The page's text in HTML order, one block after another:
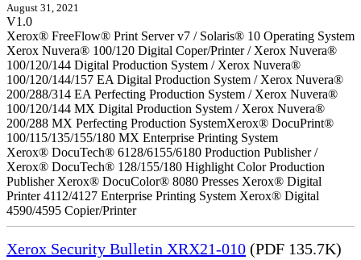
August 31, 2021
V1.0
Xerox® FreeFlow® Print Server v7 / Solaris® 10 Operating System
Xerox Nuvera® 100/120 Digital Coper/Printer / Xerox Nuvera®
100/120/144 Digital Production System / Xerox Nuvera®
100/120/144/157 EA Digital Production System / Xerox Nuvera®
200/288/314 EA Perfecting Production System / Xerox Nuvera®
100/120/144 MX Digital Production System / Xerox Nuvera®
200/288 MX Perfecting Production SystemXerox® DocuPrint®
100/115/135/155/180 MX Enterprise Printing System
Xerox® DocuTech® 6128/6155/6180 Production Publisher /
Xerox® DocuTech® 128/155/180 Highlight Color Production
Publisher Xerox® DocuColor® 8080 Presses Xerox® Digital
Printer 4112/4127 Enterprise Printing System Xerox® Digital
4590/4595 Copier/Printer
Xerox Security Bulletin XRX21-010 (PDF 135.7K)